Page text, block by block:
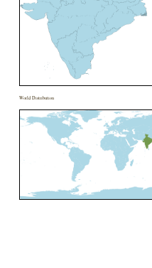
World Distribution